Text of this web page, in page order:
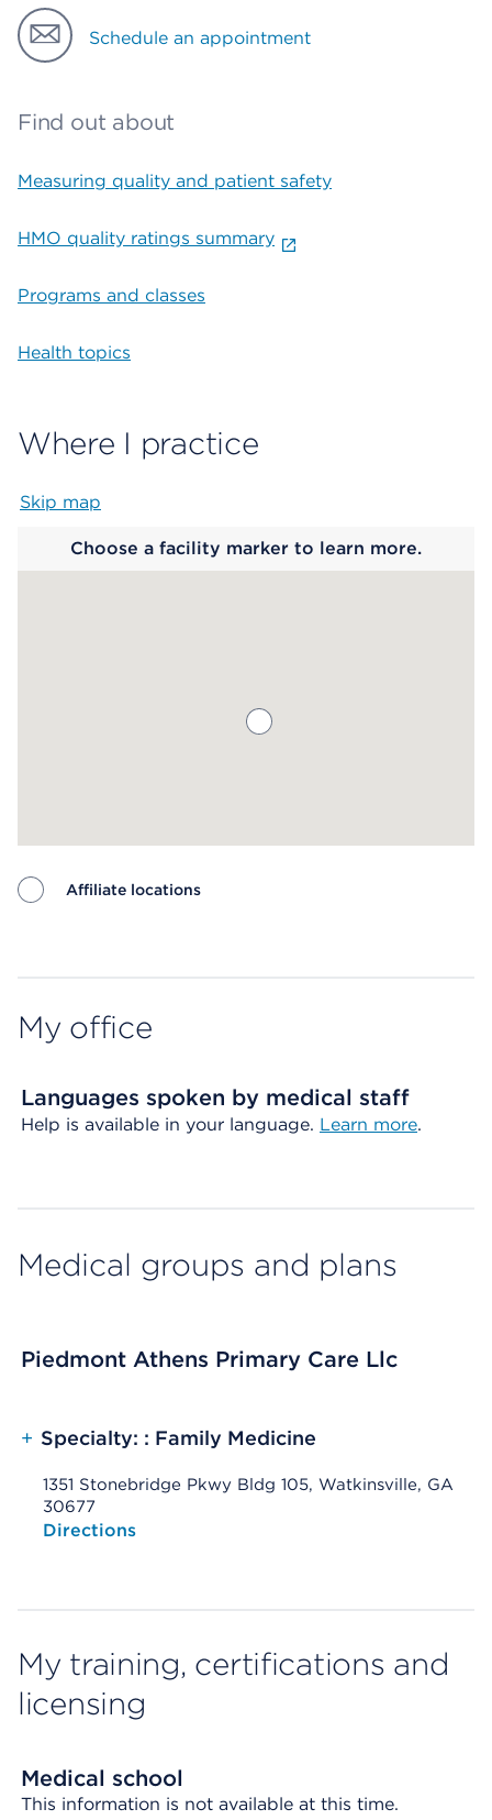
Schedule an appointment
Find out about
Measuring quality and patient safety
HMO quality ratings summary
Programs and classes
Health topics
Where I practice
Skip map
Choose a facility marker to learn more.
Affiliate locations
My office
Languages spoken by medical staff
Help is available in your language. Learn more.
Medical groups and plans
Piedmont Athens Primary Care Llc
+ Specialty: : Family Medicine
1351 Stonebridge Pkwy Bldg 105, Watkinsville, GA
30677
Opens native map application on mobile devices
Directions
My training, certifications and
licensing
Medical school
This information is not available at this time.